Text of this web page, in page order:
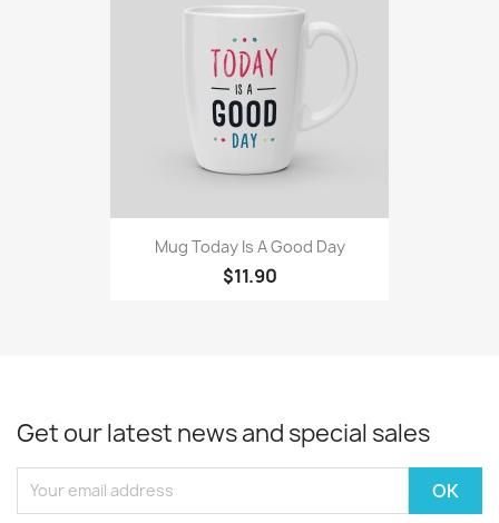
Mug Today Is A Good Day
$11.90
Get our latest news and special sales